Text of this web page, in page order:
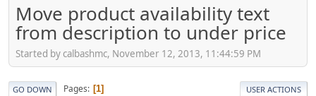
Move product availability text
from description to under price
Started by calbashmc, November 12, 2013, 11:44:59 PM
GO DOWN Pages 1 USER ACTIONS